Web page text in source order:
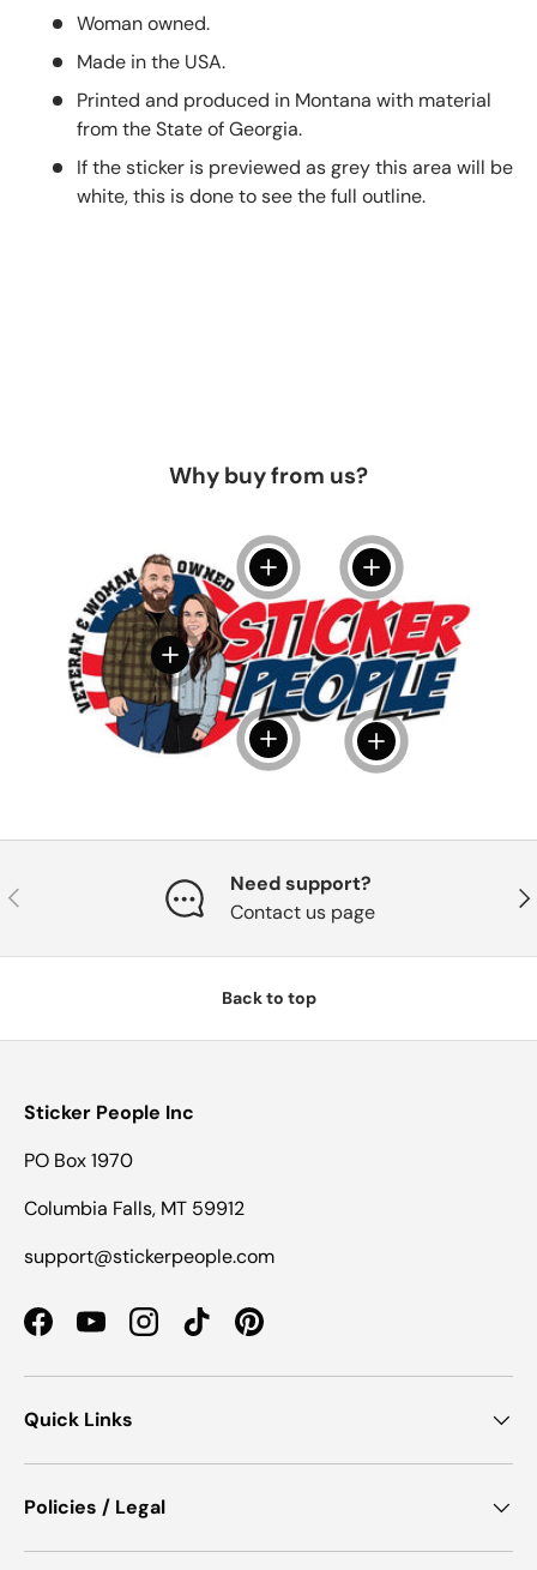
Woman owned.
Made in the USA.
Printed and produced in Montana with material
from the State of Georgia.
If the sticker is previewed as grey this area will be
white, this is done to see the full outline.
Why buy from us?
View detailsView details
View details
View details
View details
Previous
Need support?
Contact us page
Back to top
Sticker People Inc
PO Box 1970
Columbia Falls, MT 59912
support@stickerpeople.com
FacebookYouTubeInstagramTikTokPinterest
Quick Links
Policies / Legal